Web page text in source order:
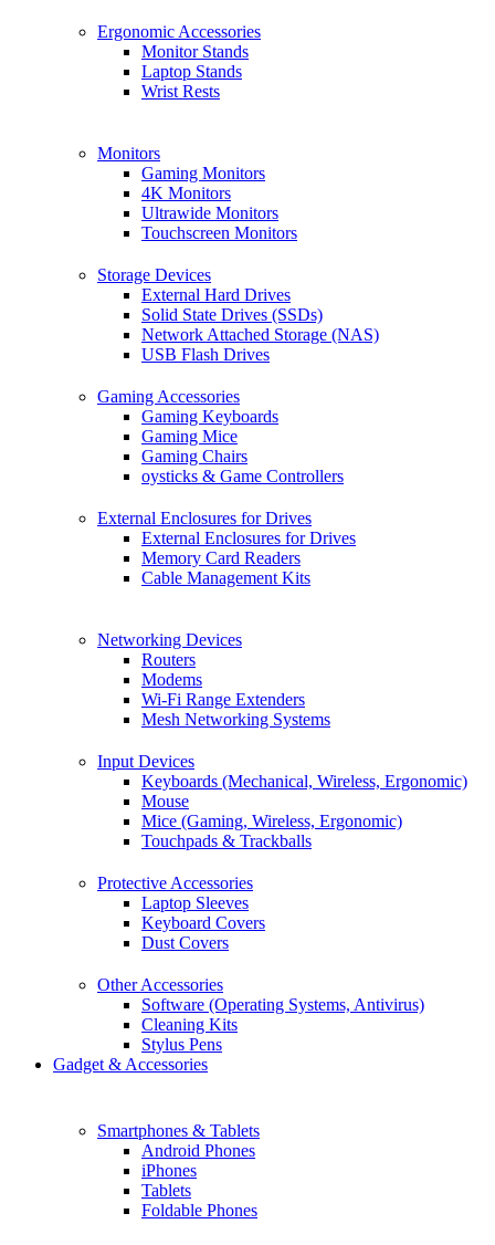
Ergonomic Accessories
Monitor Stands
Laptop Stands
Wrist Rests
Monitors
Gaming Monitors
4K Monitors
Ultrawide Monitors
Touchscreen Monitors
Storage Devices
External Hard Drives
Solid State Drives (SSDs)
Network Attached Storage (NAS)
USB Flash Drives
Gaming Accessories
Gaming Keyboards
Gaming Mice
Gaming Chairs
oysticks & Game Controllers
External Enclosures for Drives
External Enclosures for Drives
Memory Card Readers
Cable Management Kits
Networking Devices
Routers
Modems
Wi-Fi Range Extenders
Mesh Networking Systems
Input Devices
Keyboards (Mechanical, Wireless, Ergonomic)
Mouse
Mice (Gaming, Wireless, Ergonomic)
Touchpads & Trackballs
Protective Accessories
Laptop Sleeves
Keyboard Covers
Dust Covers
Other Accessories
Software (Operating Systems, Antivirus)
Cleaning Kits
Stylus Pens
Gadget & Accessories
Smartphones & Tablets
Android Phones
iPhones
Tablets
Foldable Phones